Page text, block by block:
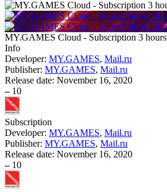
MY.GAMES Cloud - Subscription 3 hours
Info
Developer: MY.GAMES, Mail.ru
Publisher: MY.GAMES, Mail.ru
Release date: November 16, 2020
– 10
Subscription
Developer: MY.GAMES, Mail.ru
Publisher: MY.GAMES, Mail.ru
Release date: November 16, 2020
– 10